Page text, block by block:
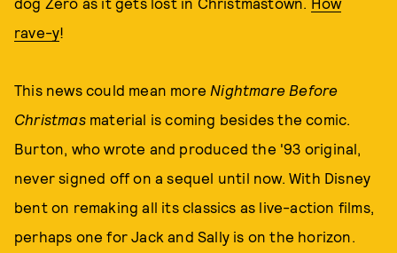
rave-y!
This news could mean more Nightmare Before
Christmasmaterial is coming besides the comic.
Burton, who wrote and produced the '93 original,
never signed off on a sequel until now. With Disney
bent on remaking all its classics as live-action films,
perhaps one for Jack and Sally is on the horizon.